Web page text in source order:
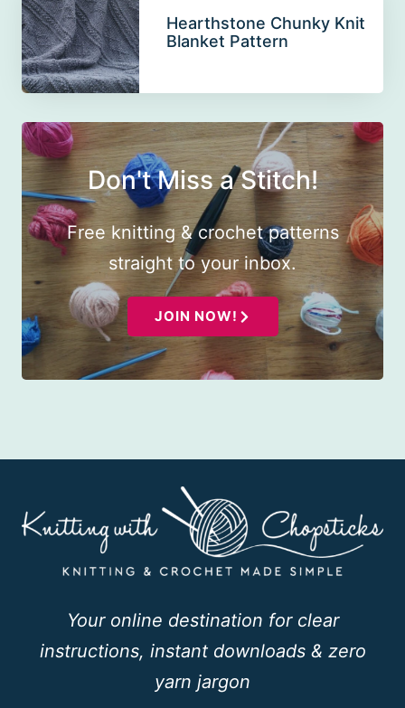
Hearthstone Chunky Knit
Blanket Pattern
Don't Miss a Stitch!
Free knitting & crochet patterns
straight to your inbox.
JOIN NOW!
Your online destination for clear
instructions, instant downloads & zero
yarn jargon